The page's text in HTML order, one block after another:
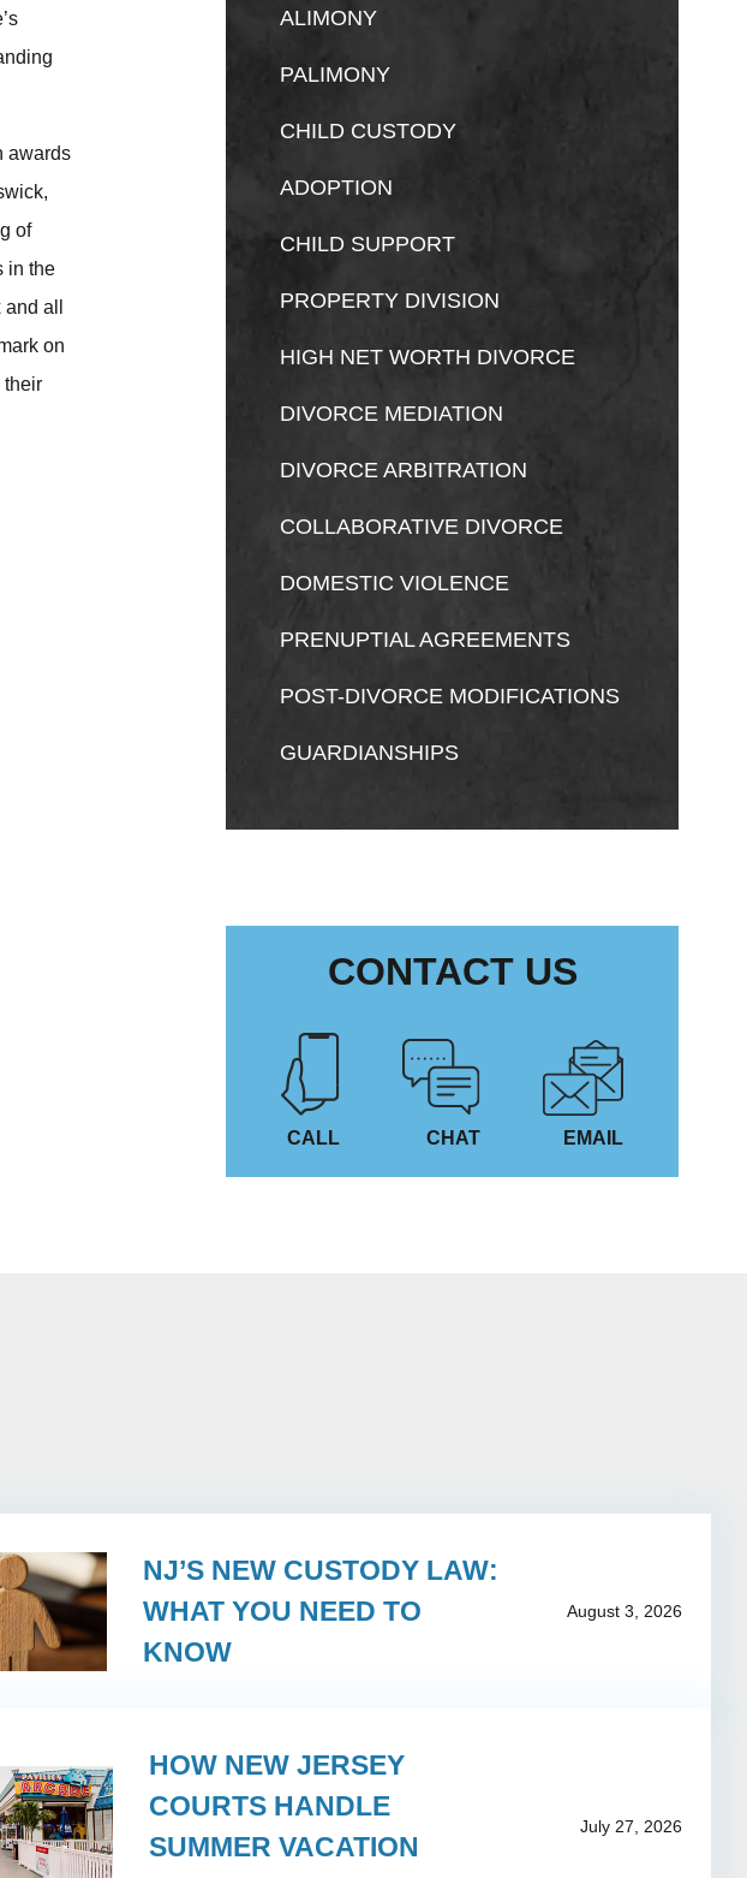
awards
of
in the
all
on
their
ALIMONY
PALIMONY
CHILD CUSTODY
ADOPTION
CHILD SUPPORT
PROPERTY DIVISION
HIGH NET WORTH DIVORCE
DIVORCE MEDIATION
DIVORCE ARBITRATION
COLLABORATIVE DIVORCE
DOMESTIC VIOLENCE
PRENUPTIAL AGREEMENTS
POST-DIVORCE MODIFICATIONS
GUARDIANSHIPS
CONTACT US
CALL CHAT EMAIL
NJ’S NEW CUSTODY LAW:
WHAT YOU NEED TO
KNOW
August 3, 2026
HOW NEW JERSEY
COURTS HANDLE
SUMMER VACATION
July 27, 2026